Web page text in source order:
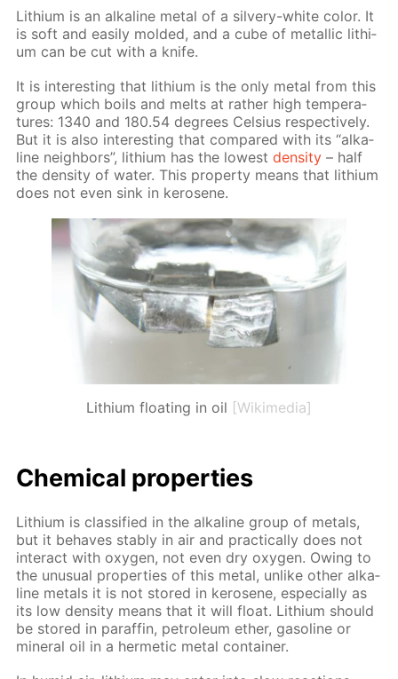
Lithi­um is an al­ka­line met­al of a sil­very-white col­or. It
is soft and eas­i­ly mold­ed, and a cube of metal­lic lithi­
um can be cut with a knife.
It is in­ter­est­ing that lithi­um is the only met­al from this
group which boils and melts at rather high tem­per­a­
tures: 1340 and 180.54 de­grees Cel­sius re­spec­tive­ly.
But it is also in­ter­est­ing that com­pared with its “al­ka­
line neigh­bors”, lithi­um has the low­estden­si­ty – half
the den­si­ty of wa­ter. This prop­er­ty means that lithi­um
does not even sink in kerosene.
Lithium floating in oil [Wikimedia]
Chem­i­cal prop­er­ties
Lithi­um is clas­si­fied in the al­ka­line group of met­als,
but it be­haves sta­bly in air and prac­ti­cal­ly does not
in­ter­act with oxy­gen, not even dry oxy­gen. Ow­ing to
the un­usu­al prop­er­ties of this met­al, un­like oth­er al­ka­
line met­als it is not stored in kerosene, es­pe­cial­ly as
its low den­si­ty means that it will float. Lithi­um should
be stored in paraf­fin, pe­tro­le­um ether, gaso­line or
min­er­al oil in a her­met­ic met­al con­tain­er.